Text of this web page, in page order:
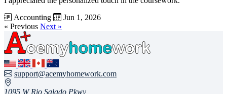
Accounting
Jun 1, 2026
« Previous Next »
support@acemyhomework.com
1095 W Rio Salado Pkwy